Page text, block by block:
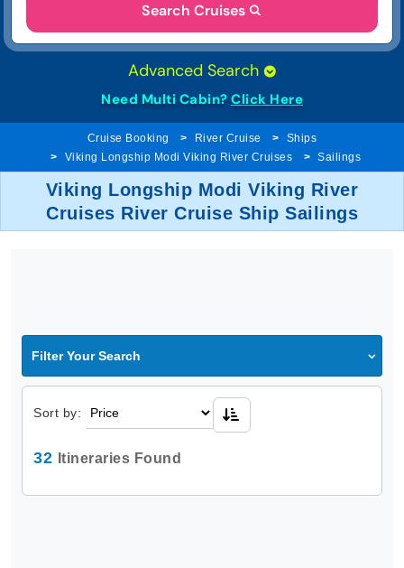
Search Cruises
Advanced Search
Need Multi Cabin? Click Here
Cruise Booking River Cruise
Ships
Viking Longship Modi Viking River Cruises
Sailings
Viking Longship Modi Viking River
Cruises River Cruise Ship Sailings
Filter Your Search
Sort by:
32 Itineraries Found